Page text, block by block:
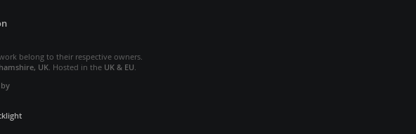
belong to their respective owners.
UK. Hosted in the UK & EU.